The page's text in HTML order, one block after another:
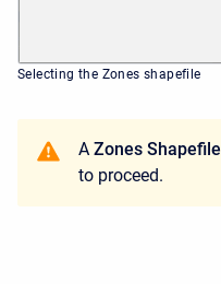
Selecting the Zones shapefile
A Zones Shapefile
to proceed.